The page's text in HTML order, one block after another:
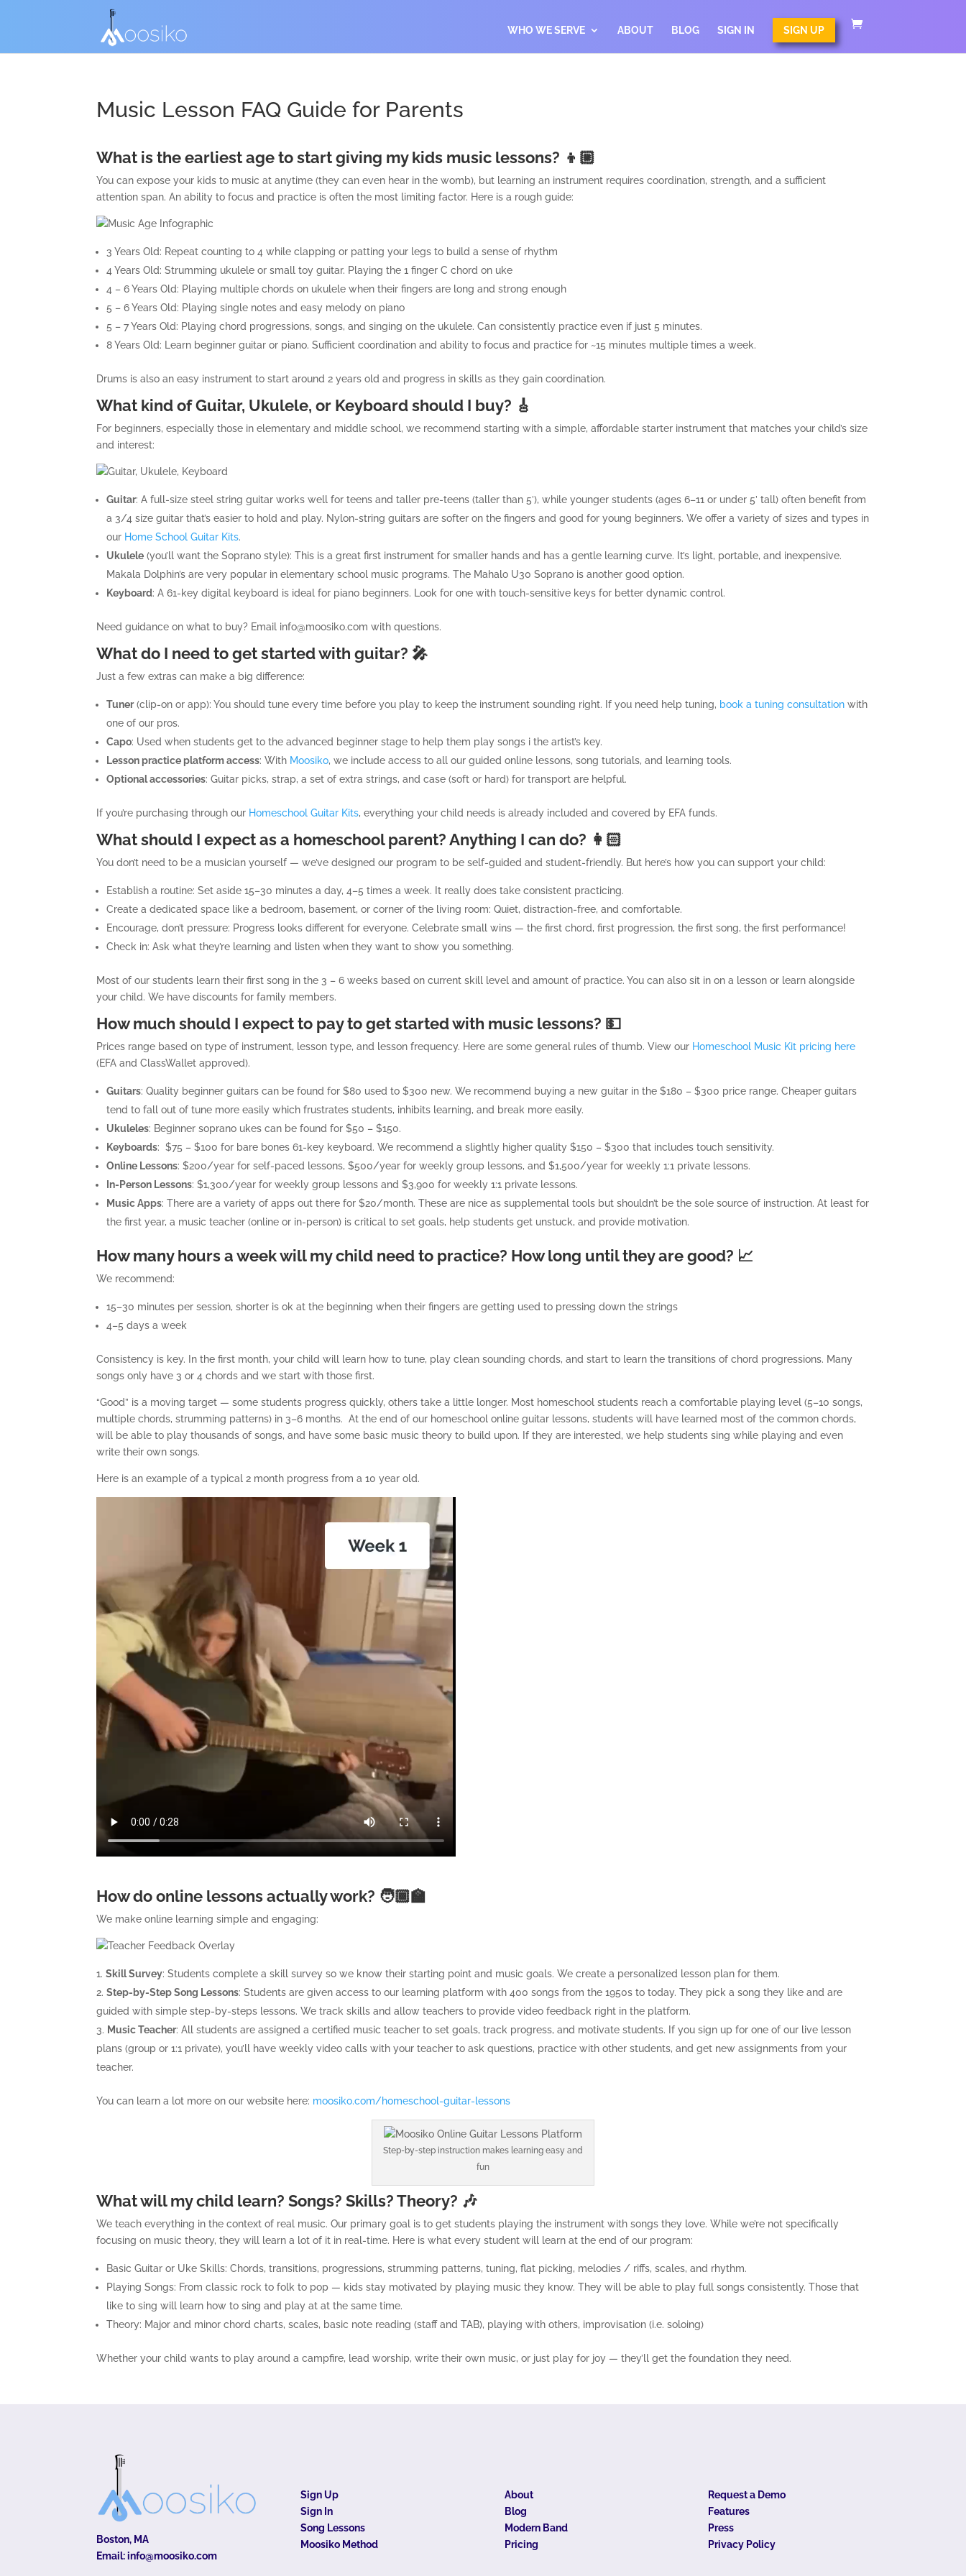
WHO WE SERVE ABOUT BLOG SIGN IN SIGN UP
Music Lesson FAQ Guide for Parents
What is the earliest age to start giving my kids music lessons? 👦🏼
You can expose your kids to music at anytime (they can even hear in the womb), but learning an instrument requires coordination, strength, and a sufficient
attention span. An ability to focus and practice is often the most limiting factor. Here is a rough guide:
3 Years Old: Repeat counting to 4 while clapping or patting your legs to build a sense of rhythm
4 Years Old: Strumming ukulele or small toy guitar. Playing the 1 finger C chord on uke
4 – 6 Years Old: Playing multiple chords on ukulele when their fingers are long and strong enough
5 – 6 Years Old: Playing single notes and easy melody on piano
5 – 7 Years Old: Playing chord progressions, songs, and singing on the ukulele. Can consistently practice even if just 5 minutes.
8 Years Old: Learn beginner guitar or piano. Sufficient coordination and ability to focus and practice for ~15 minutes multiple times a week.
Drums is also an easy instrument to start around 2 years old and progress in skills as they gain coordination.
What kind of Guitar, Ukulele, or Keyboard should I buy? 🎸
For beginners, especially those in elementary and middle school, we recommend starting with a simple, affordable starter instrument that matches your child’s size
and interest:
Guitar: A full-size steel string guitar works well for teens and taller pre-teens (taller than 5′), while younger students (ages 6–11 or under 5’ tall) often benefit from
a 3/4 size guitar that’s easier to hold and play. Nylon-string guitars are softer on the fingers and good for young beginners. We offer a variety of sizes and types in
our Home School Guitar Kits.
Ukulele (you’ll want the Soprano style): This is a great first instrument for smaller hands and has a gentle learning curve. It’s light, portable, and inexpensive.
Makala Dolphin’s are very popular in elementary school music programs. The Mahalo U30 Soprano is another good option.
Keyboard: A 61-key digital keyboard is ideal for piano beginners. Look for one with touch-sensitive keys for better dynamic control.
Need guidance on what to buy? Email info@moosiko.com with questions.
What do I need to get started with guitar? 🎤
Just a few extras can make a big difference:
Tuner(clip-on or app): You should tune every time before you play to keep the instrument sounding right. If you need help tuning, book a tuning consultation with
one of our pros.
Capo: Used when students get to the advanced beginner stage to help them play songs i the artist’s key.
Lesson practice platform access: With Moosiko, we include access to all our guided online lessons, song tutorials, and learning tools.
Optional accessories: Guitar picks, strap, a set of extra strings, and case (soft or hard) for transport are helpful.
If you’re purchasing through our Homeschool Guitar Kits, everything your child needs is already included and covered by EFA funds.
What should I expect as a homeschool parent? Anything I can do? 👩🏻
You don’t need to be a musician yourself — we’ve designed our program to be self-guided and student-friendly. But here’s how you can support your child:
Establish a routine: Set aside 15–30 minutes a day, 4–5 times a week. It really does take consistent practicing.
Create a dedicated space like a bedroom, basement, or corner of the living room: Quiet, distraction-free, and comfortable.
Encourage, don’t pressure: Progress looks different for everyone. Celebrate small wins — the first chord, first progression, the first song, the first performance!
Check in: Ask what they’re learning and listen when they want to show you something.
Most of our students learn their first song in the 3 – 6 weeks based on current skill level and amount of practice. You can also sit in on a lesson or learn alongside
your child. We have discounts for family members.
How much should I expect to pay to get started with music lessons? 💵
Prices range based on type of instrument, lesson type, and lesson frequency. Here are some general rules of thumb. View our Homeschool Music Kit pricing here
(EFA and ClassWallet approved).
Guitars: Quality beginner guitars can be found for $80 used to $300 new. We recommend buying a new guitar in the $180 – $300 price range. Cheaper guitars
tend to fall out of tune more easily which frustrates students, inhibits learning, and break more easily.
Ukuleles: Beginner soprano ukes can be found for $50 – $150.
Keyboards: $75 – $100 for bare bones 61-key keyboard. We recommend a slightly higher quality $150 – $300 that includes touch sensitivity.
Online Lessons: $200/year for self-paced lessons, $500/year for weekly group lessons, and $1,500/year for weekly 1:1 private lessons.
In-Person Lessons: $1,300/year for weekly group lessons and $3,900 for weekly 1:1 private lessons.
Music Apps: There are a variety of apps out there for $20/month. These are nice as supplemental tools but shouldn’t be the sole source of instruction. At least for
the first year, a music teacher (online or in-person) is critical to set goals, help students get unstuck, and provide motivation.
How many hours a week will my child need to practice? How long until they are good? 📈
We recommend:
15–30 minutes per session, shorter is ok at the beginning when their fingers are getting used to pressing down the strings
4–5 days a week
Consistency is key. In the first month, your child will learn how to tune, play clean sounding chords, and start to learn the transitions of chord progressions. Many
songs only have 3 or 4 chords and we start with those first.
“Good” is a moving target — some students progress quickly, others take a little longer. Most homeschool students reach a comfortable playing level (5–10 songs,
multiple chords, strumming patterns) in 3–6 months. At the end of our homeschool online guitar lessons, students will have learned most of the common chords,
will be able to play thousands of songs, and have some basic music theory to build upon. If they are interested, we help students sing while playing and even
write their own songs.
Here is an example of a typical 2 month progress from a 10 year old.
How do online lessons actually work? 🧑🏾‍🏫
We make online learning simple and engaging:
Skill Survey: Students complete a skill survey so we know their starting point and music goals. We create a personalized lesson plan for them.
Step-by-Step Song Lessons: Students are given access to our learning platform with 400 songs from the 1950s to today. They pick a song they like and are
guided with simple step-by-steps lessons. We track skills and allow teachers to provide video feedback right in the platform.
Music Teacher: All students are assigned a certified music teacher to set goals, track progress, and motivate students. If you sign up for one of our live lesson
plans (group or 1:1 private), you’ll have weekly video calls with your teacher to ask questions, practice with other students, and get new assignments from your
teacher.
You can learn a lot more on our website here: moosiko.com/homeschool-guitar-lessons
Step-by-step instruction makes learning easy and
fun
What will my child learn? Songs? Skills? Theory? 🎶
We teach everything in the context of real music. Our primary goal is to get students playing the instrument with songs they love. While we’re not specifically
focusing on music theory, they will learn a lot of it in real-time. Here is what every student will learn at the end of our program:
Basic Guitar or Uke Skills: Chords, transitions, progressions, strumming patterns, tuning, flat picking, melodies / riffs, scales, and rhythm.
Playing Songs: From classic rock to folk to pop — kids stay motivated by playing music they know. They will be able to play full songs consistently. Those that
like to sing will learn how to sing and play at at the same time.
Theory: Major and minor chord charts, scales, basic note reading (staff and TAB), playing with others, improvisation (i.e. soloing)
Whether your child wants to play around a campfire, lead worship, write their own music, or just play for joy — they’ll get the foundation they need.
Boston, MA
Email:info@moosiko.com
Sign Up
Sign In
Song Lessons
Moosiko Method
About
Blog
Modern Band
Pricing
Request a Demo
Features
Press
Privacy Policy